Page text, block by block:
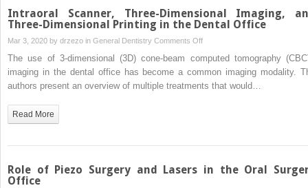
Intraoral Scanner, Three-Dimensional Imaging,
Three-Dimensional Printing in the Dental Office
Mar 3, 2020 by drzezo in General Dentistry Comments Offon
Intraoral
Scanner,
Three-
Printing
The use of 3-dimensional (3D) cone-beam computed tomography
imaging in the dental office has become a common imaging modality.
authors present an overview of multiple treatments that would…
Read More
Role of Piezo Surgery and Lasers in the Oral
Office